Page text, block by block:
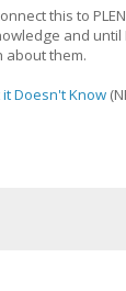
this to
and
about them.
Doesn't Know